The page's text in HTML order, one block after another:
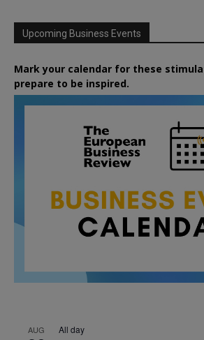
Upcoming Business Events
Mark your calendar for these
prepare to be inspired.
AUG All day